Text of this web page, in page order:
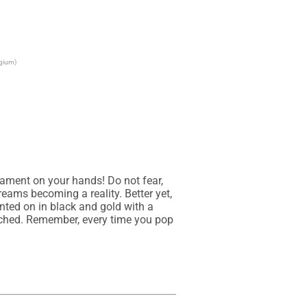
on your hands! Do not fear,
becoming a reality. Better yet,
on in black and gold with a
Remember, every time you pop